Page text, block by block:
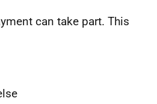
can take part. This